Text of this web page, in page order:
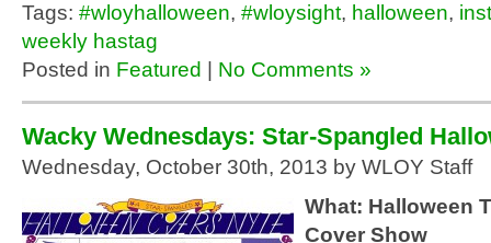
Tags: #wloyhalloween, #wloysight, halloween,
weekly hastag
Posted in Featured No Comments »
Wacky Wednesdays: Star-Spangled
Wednesday, October 30th, 2013 by WLOY Staff
What: Halloween
Cover Show